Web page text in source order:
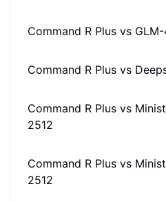
Command R Plus vs
Command R Plus vs
Command R Plus vs
2512
Command R Plus vs
2512